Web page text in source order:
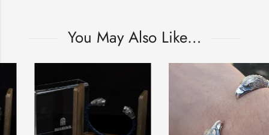
You May Also Like…